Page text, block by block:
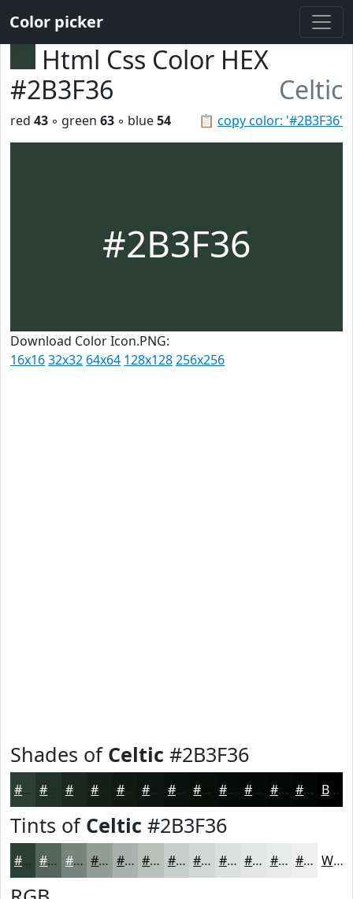
Color picker
Html Css Color HEX
#2B3F36
Celtic
📋 copy color: '#2B3F36'
red 43 ◦ green 63 ◦ blue54
#2B3F36
Download Color Icon.PNG:
16x1632x32 64x64 128x128256x256
Shades of Celtic #2B3F36
#2B3F36 #1B2822 #121A16 #0B110E #090E0B #070B09 #060907 #050706 #040605 Black
Tints of Celtic #2B3F36
#2B3F36 #55655E #77847E #929D98 #A8B1AD #B9C1BD #C7CDCA #D2D7D5 #DBDFDD #E2E5E4 #E8EAE9 #EDEEED White